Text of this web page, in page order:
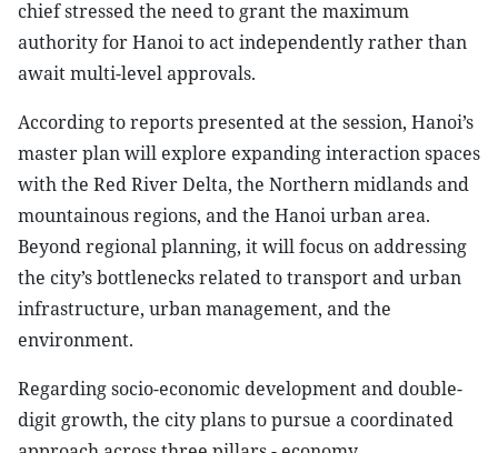
chief stressed the need to grant the maximum
authority for Hanoi to act independently rather than
await multi-level approvals.
According to reports presented at the session, Hanoi’s
master plan will explore expanding interaction spaces
with the Red River Delta, the Northern midlands and
mountainous regions, and the Hanoi urban area.
Beyond regional planning, it will focus on addressing
the city’s bottlenecks related to transport and urban
infrastructure, urban management, and the
environment.
Regarding socio-economic development and double-
digit growth, the city plans to pursue a coordinated